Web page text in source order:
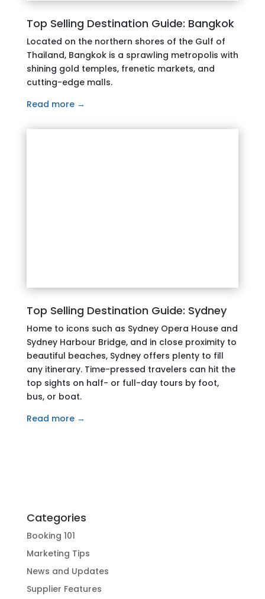
Top Selling Destination Guide: Bangkok
Located on the northern shores of the Gulf of
Thailand, Bangkok is a sprawling metropolis with
shining gold temples, frenetic markets, and
cutting-edge malls.
Read more →
Top Selling Destination Guide: Sydney
Home to icons such as Sydney Opera House and
Sydney Harbour Bridge, and in close proximity to
beautiful beaches, Sydney offers plenty to fill
any itinerary. Time-pressed travelers can hit the
top sights on half- or full-day tours by foot,
bus, or boat.
Read more →
Categories
Booking 101
Marketing Tips
News and Updates
Supplier Features